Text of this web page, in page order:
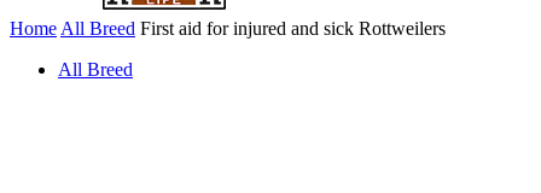
Home All Breed First aid for injured and sick Rottweilers
All Breed